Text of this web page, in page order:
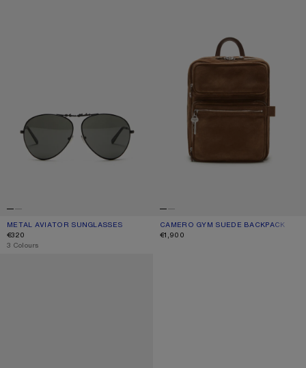
METAL AVIATOR SUNGLASSES
CURRENT COLOUR: BLACK/BLACK
PRICE: €320.
€320
,3 Colours
CAMERO GYM SUEDE BACKPACK
CURRENT COLOUR: COGNAC BROWN
PRICE: €1,900.
€1,900